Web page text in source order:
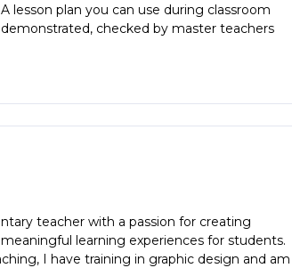
lesson plan you can use during classroom
checked by master teachers
teacher with a passion for creating
learning experiences for students.
I have training in graphic design and am